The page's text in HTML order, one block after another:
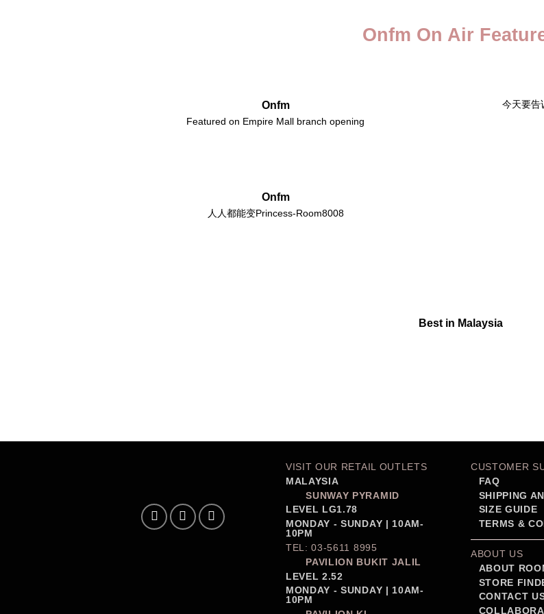
Onfm On Air
Onfm
Featured on Empire Mall branch opening
今天要告
Onfm
人人都能变Princess-Room8008
Best in Malaysia
VISIT OUR RETAIL OUTLETS
MALAYSIA
SUNWAY PYRAMID
LEVEL LG1.78
MONDAY - SUNDAY | 10AM-
10PM
TEL: 03-5611 8995
PAVILION BUKIT JALIL
LEVEL 2.52
MONDAY - SUNDAY | 10AM-
10PM
CUSTOMER
FAQ
SHIPPING
SIZE GUIDE
TERMS &
ABOUT US
ABOUT
STORE
CONTACT